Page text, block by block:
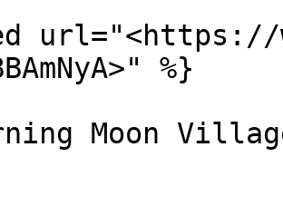
url="<https://
%}
Moon Village